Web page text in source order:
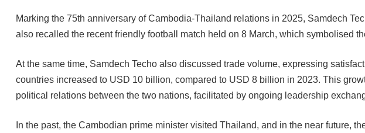
Marking the 75th anniversary of Cambodia-Thailand relations in 2025, Samdech
also recalled the recent friendly football match held on 8 March, which symbolised
At the same time, Samdech Techo also discussed trade volume, expressing
countries increased to USD 10 billion, compared to USD 8 billion in 2023. This
political relations between the two nations, facilitated by ongoing leadership
In the past, the Cambodian prime minister visited Thailand, and in the near future,